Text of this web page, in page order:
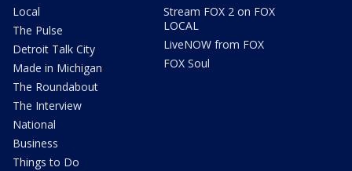
Local
The Pulse
Detroit Talk City
Made in Michigan
The Roundabout
The Interview
National
Business
Things to Do
Stream FOX 2 on FOX
LOCAL
LiveNOW from FOX
FOX Soul